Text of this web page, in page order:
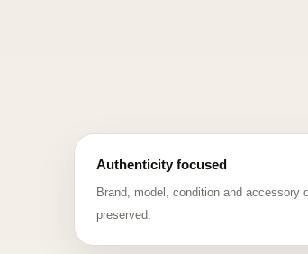
Authenticity focused
Brand, model, condition and accessory
preserved.